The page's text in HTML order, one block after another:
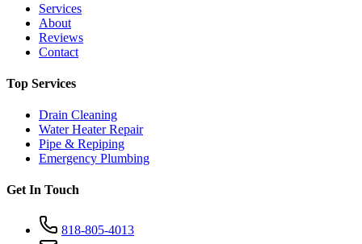
Services
About
Reviews
Contact
Top Services
Drain Cleaning
Water Heater Repair
Pipe & Repiping
Emergency Plumbing
Get In Touch
818-805-4013